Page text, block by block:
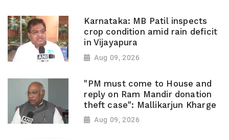
Karnataka: MB Patil inspects
crop condition amid rain deficit
in Vijayapura
Aug 09, 2026
"PM must come to House and
reply on Ram Mandir donation
theft case": Mallikarjun Kharge
Aug 09, 2026